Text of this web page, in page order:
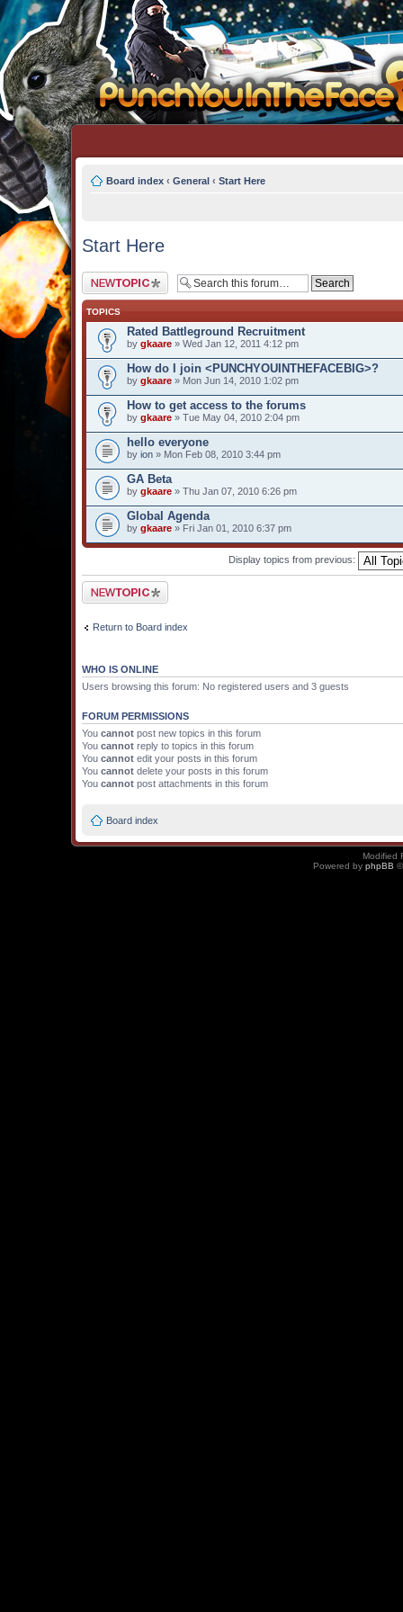
Board index ‹ General ‹ Start Here
Start Here
Post a new topic
TOPICS
Rated Battleground Recruitment
by gkaare» Wed Jan 12, 2011 4:12 pm
How do I join <PUNCHYOUINTHEFACEBIG>?
by gkaare» Mon Jun 14, 2010 1:02 pm
How to get access to the forums
by gkaare» Tue May 04, 2010 2:04 pm
hello everyone
by ion» Mon Feb 08, 2010 3:44 pm
GA Beta
by gkaare» Thu Jan 07, 2010 6:26 pm
Global Agenda
by gkaare» Fri Jan 01, 2010 6:37 pm
Display topics from previous:
Post a new topic
Return to Board index
WHO IS ONLINE
Users browsing this forum: No registered users and 3 guests
FORUM PERMISSIONS
You cannotpost new topics in this forum
You cannotreply to topics in this forum
You cannotedit your posts in this forum
You cannotdelete your posts in this forum
You cannotpost attachments in this forum
Board index
Modified
Powered by phpBB